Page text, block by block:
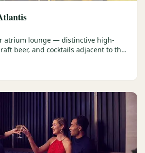
atrium lounge — distinctive high-
beer, and cocktails adjacent to the